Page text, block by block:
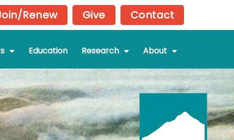
Renew Give Contact
Education Research About